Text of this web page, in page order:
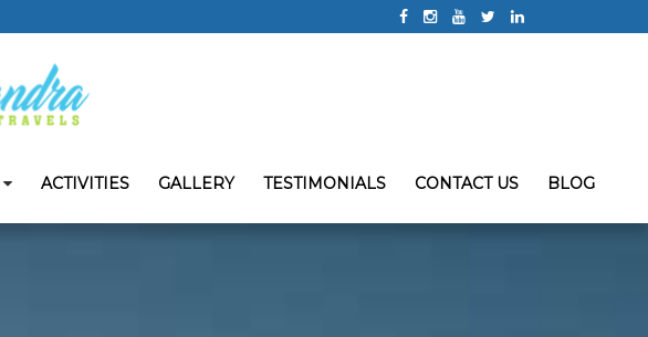
ACTIVITIES GALLERY TESTIMONIALS CONTACT US BLOG